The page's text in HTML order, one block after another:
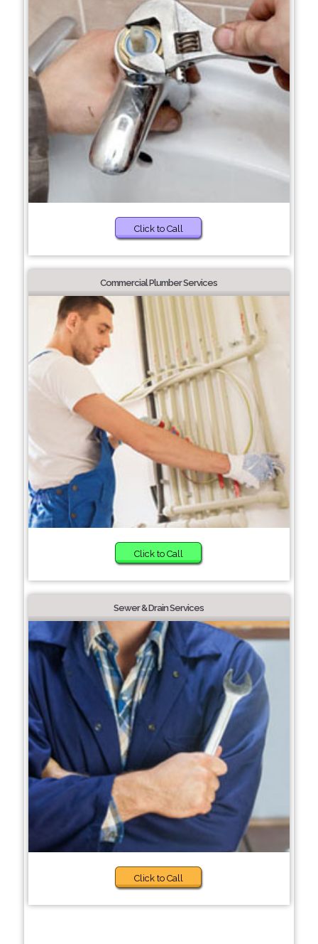
Click to Call
Commercial Plumber Services
Click to Call
Sewer & Drain Services
Click to Call